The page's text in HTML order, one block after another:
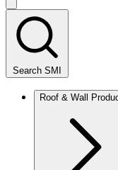
Search SMI
Roof & Wall